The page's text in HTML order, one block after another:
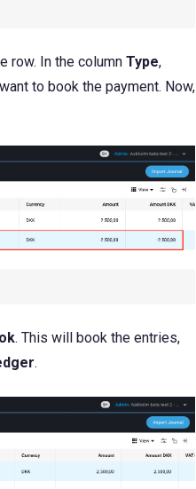
row. In the column Type,
to book the payment. Now,
. This will book the entries,
.